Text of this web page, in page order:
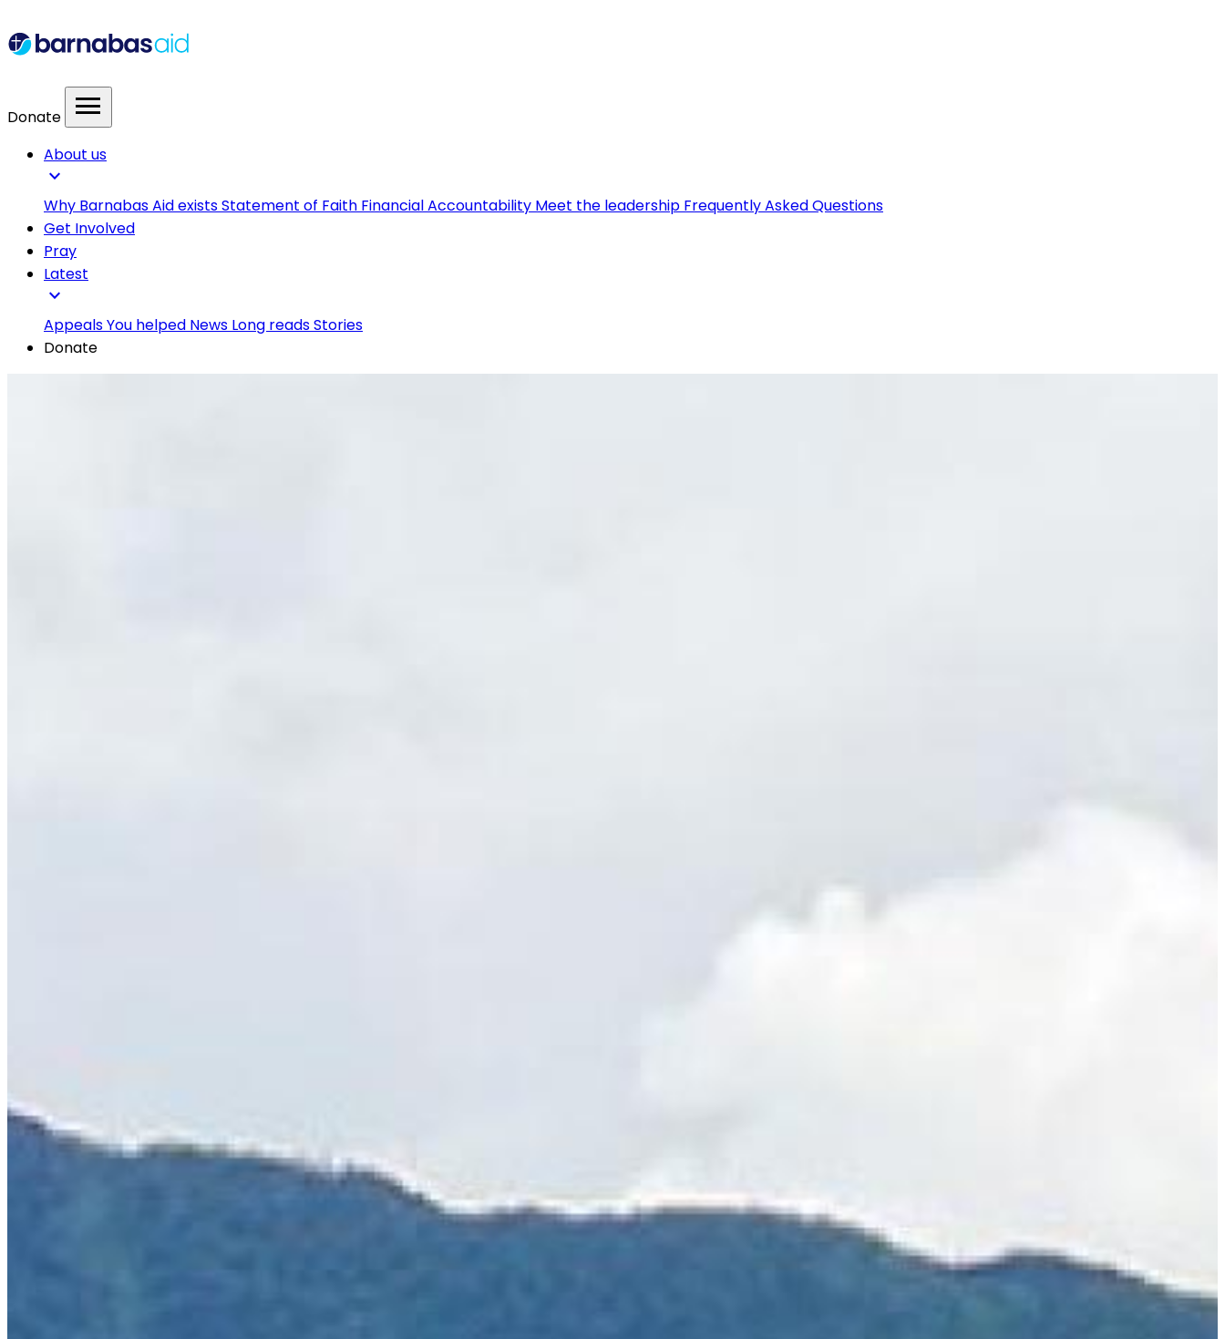
Donate menu
About us
expand_more
Why Barnabas Aid existsStatement of Faith Financial Accountability Meet the leadership Frequently Asked Questions
Get Involved
Pray
Latest
expand_more
AppealsYou helped News Long readsStories
Donate